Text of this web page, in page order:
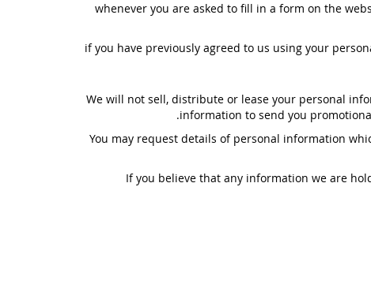
whenever you are asked to fill in a form on the
if you have previously agreed to us using your
We will not sell, distribute or lease your personal
information to send you
You may request details of personal information
If you believe that any information we are